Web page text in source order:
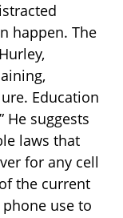
happen. The
Education
He suggests
laws that
for any cell
the current
use to